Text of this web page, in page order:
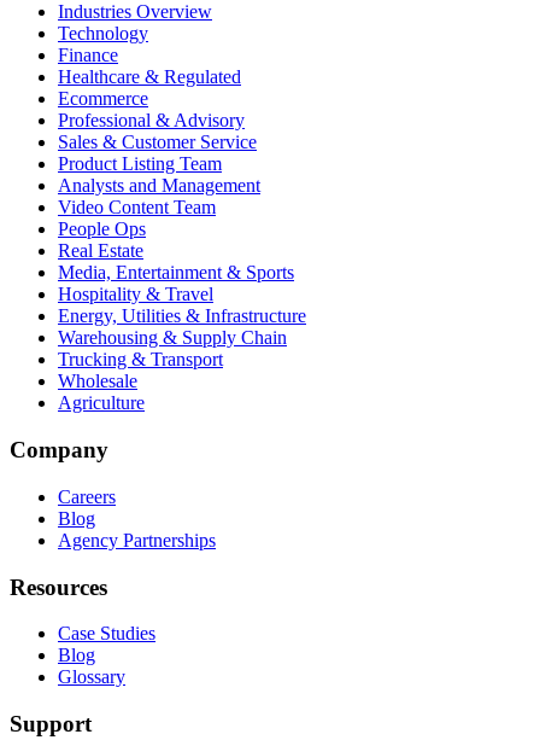
Industries Overview
Technology
Finance
Healthcare & Regulated
Ecommerce
Professional & Advisory
Sales & Customer Service
Product Listing Team
Analysts and Management
Video Content Team
People Ops
Real Estate
Media, Entertainment & Sports
Hospitality & Travel
Energy, Utilities & Infrastructure
Warehousing & Supply Chain
Trucking & Transport
Wholesale
Agriculture
Company
Careers
Blog
Agency Partnerships
Resources
Case Studies
Blog
Glossary
Support